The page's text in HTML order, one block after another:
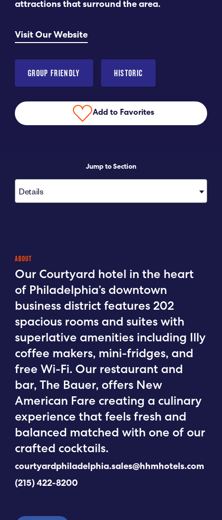
View My Favorites
attractions that surround the area.
Visit Our Website
GROUP FRIENDLY HISTORIC
Add to Favorites
Jump to Section
Details
ABOUT
Our Courtyard hotel in the heart
of Philadelphia’s downtown
business district features 202
spacious rooms and suites with
superlative amenities including Illy
coffee makers, mini-fridges, and
free Wi-Fi. Our restaurant and
bar, The Bauer, offers New
American Fare creating a culinary
experience that feels fresh and
balanced matched with one of our
crafted cocktails.
courtyardphiladelphia.sales@hhmhotels.com
(215) 422-8200